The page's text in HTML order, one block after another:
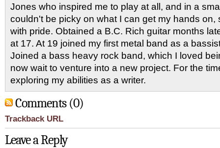
Jones who inspired me to play at all, and in a
couldn't be picky on what I can get my hands on,
with pride. Obtained a B.C. Rich guitar months
at 17. At 19 joined my first metal band as a
Joined a bass heavy rock band, which I loved
now wait to venture into a new project. For the
exploring my abilities as a writer.
Comments (0)
Trackback URL
Leave a Reply